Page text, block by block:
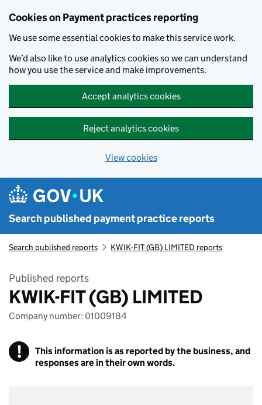
Cookies on Payment practices reporting
We use some essential cookies to make this service work.
We’d also like to use analytics cookies so we can understand
how you use the service and make improvements.
Accept analytics cookies
Reject analytics cookies
View cookies
Search published payment practice reports
Search published reports KWIK-FIT (GB) LIMITED reports
Published reports
KWIK-FIT (GB) LIMITED
Company number: 01009184
!
This information is as reported by the business, and
responses are in their own words.